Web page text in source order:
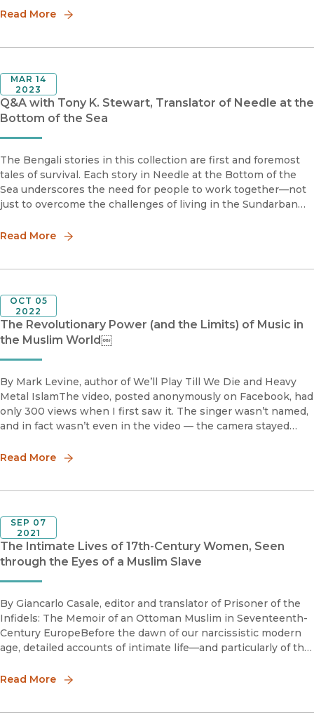
wes
Read More
Q&A with Tony K. Stewart, Translator of Needle at the
Bottom of the Sea
MAR 14
2023
The Bengali stories in this collection are first and foremost
tales of survival. Each story in Needle at the Bottom of the
Sea underscores the need for people to work together—not
just to overcome the challenges of living in the Sundarban
Read More
The Revolutionary Power (and the Limits) of Music in
the Muslim World￼
OCT 05
2022
By Mark Levine, author of We’ll Play Till We Die and Heavy
Metal IslamThe video, posted anonymously on Facebook, had
only 300 views when I first saw it. The singer wasn’t named,
and in fact wasn’t even in the video — the camera stayed
“A
Read More
The Intimate Lives of 17th-Century Women, Seen
through the Eyes of a Muslim Slave
SEP 07
2021
By Giancarlo Casale, editor and translator of Prisoner of the
Infidels: The Memoir of an Ottoman Muslim in Seventeenth-
Century EuropeBefore the dawn of our narcissistic modern
age, detailed accounts of intimate life—and particularly of the
Read More